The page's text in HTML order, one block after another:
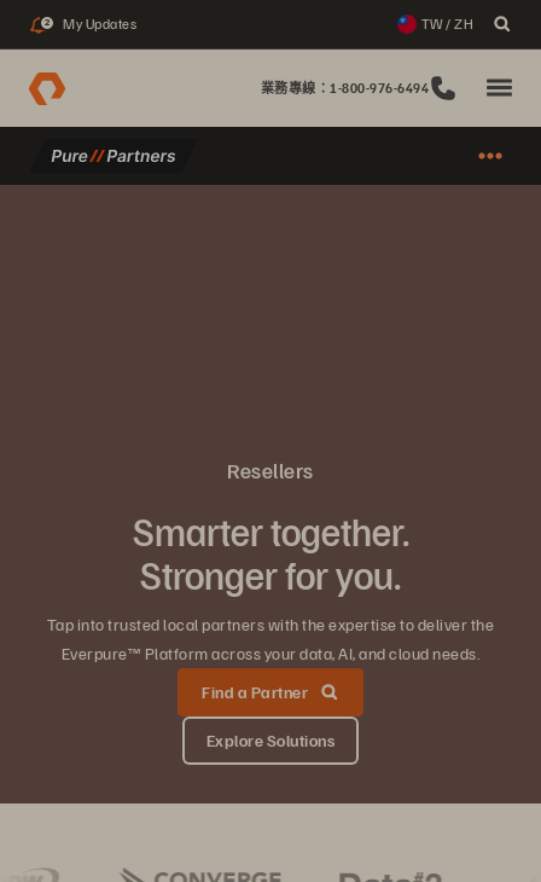
2 My Updates TW / ZH
業務專線：1-800-976-6494
Resellers
Smarter together.
Stronger for you.
Tap into trusted local partners with the expertise to deliver the
Everpure™ Platform across your data, AI, and cloud needs.
Find a Partner
Explore Solutions